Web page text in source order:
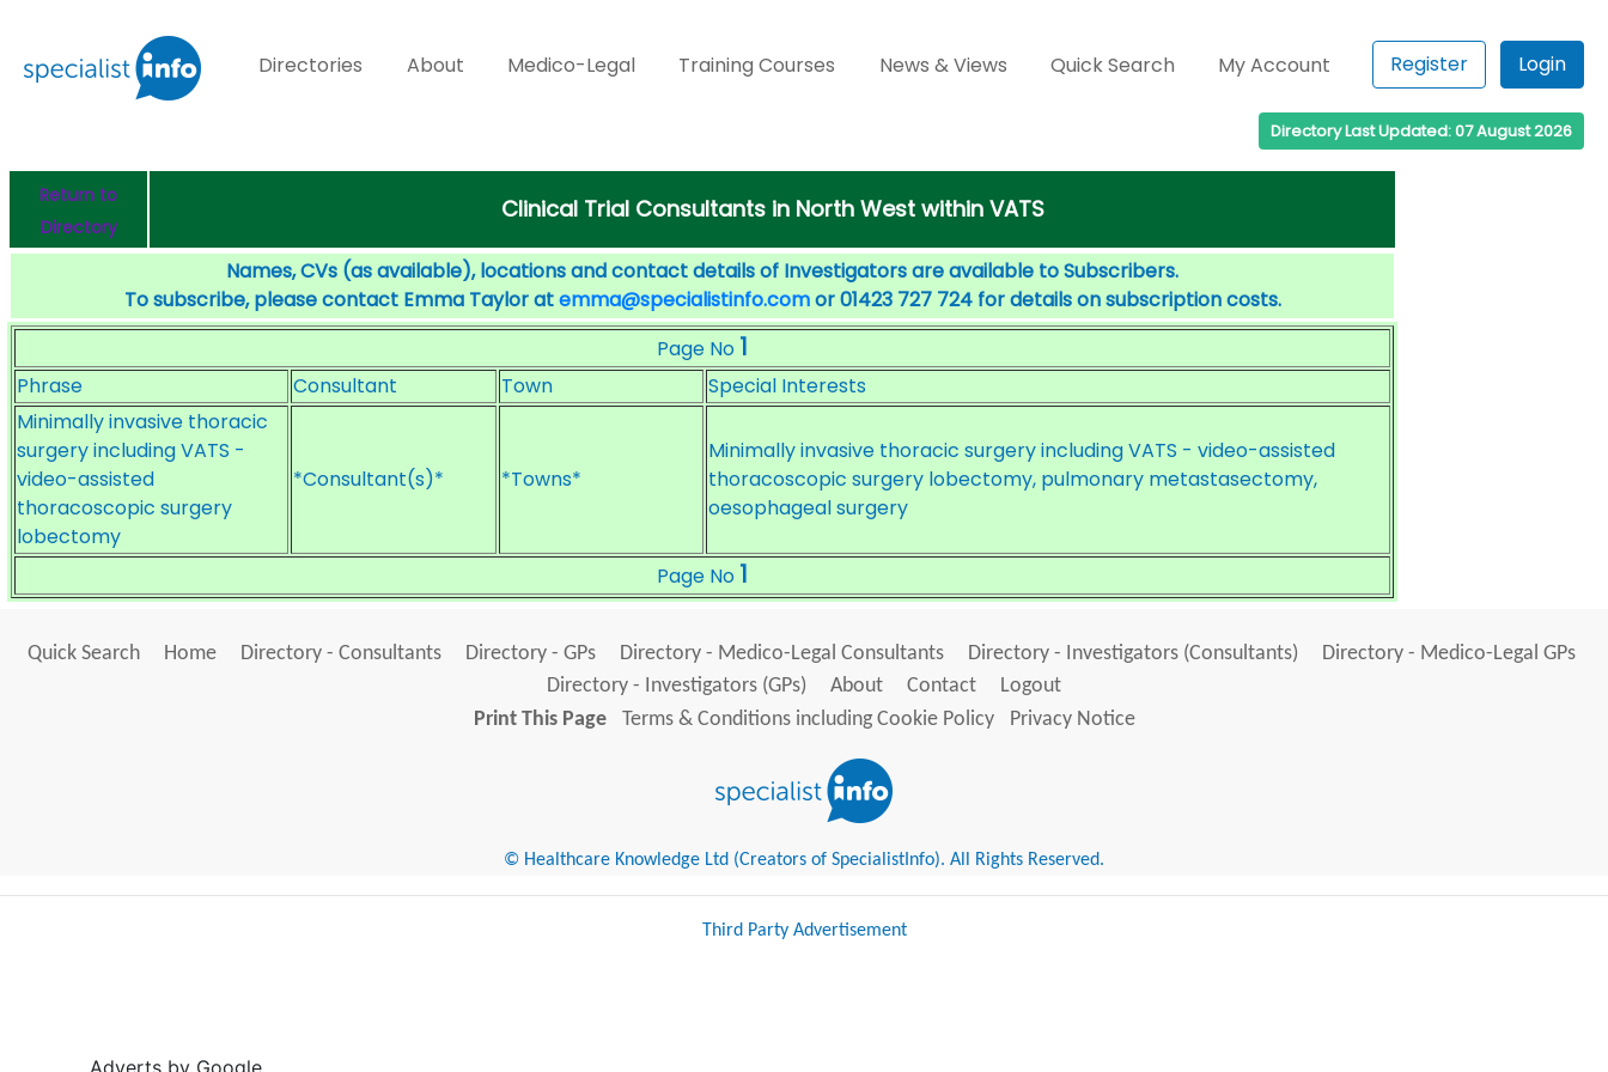
Directories About Medico-Legal Training Courses News & Views Quick Search My Account Register Login
Directory Last Updated: 07 August 2026
Return to
Directory
Clinical Trial Consultants in North West within VATS
Names, CVs (as available), locations and contact details of Investigators are available to Subscribers.
To subscribe, please contact Emma Taylor atemma@specialistinfo.comor 01423 727 724 for details on subscription costs.
Page No 1
Phrase Consultant Town
Special Interests
Minimally invasive thoracic
surgery including VATS -
video-assisted
thoracoscopic surgery
lobectomy
*Consultant(s)* *Towns*
Minimally invasive thoracic surgery including VATS - video-assisted
thoracoscopic surgery lobectomy, pulmonary metastasectomy,
oesophageal surgery
Page No 1
Quick Search Home Directory - Consultants Directory - GPs Directory - Medico-Legal Consultants Directory - Investigators (Consultants)
Directory - Medico-Legal GPs
Directory - Investigators (GPs)
About Contact
Logout
Print This Page
Terms & Conditions including Cookie Policy Privacy Notice
© Healthcare Knowledge Ltd (Creators of SpecialistInfo). All Rights Reserved.
Third Party Advertisement
Adverts by Google